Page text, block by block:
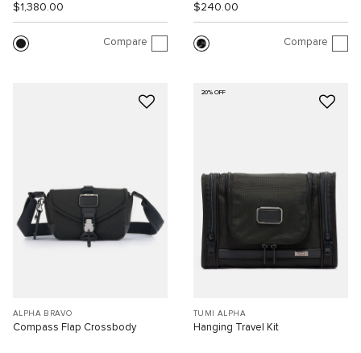
$1,380.00
Compare
$240.00
Compare
ALPHA BRAVO
Compass Flap Crossbody
20% OFF
TUMI ALPHA
Hanging Travel Kit